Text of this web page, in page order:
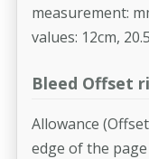
measurement:
values: 12cm,
Bleed Offset
Allowance
edge of the